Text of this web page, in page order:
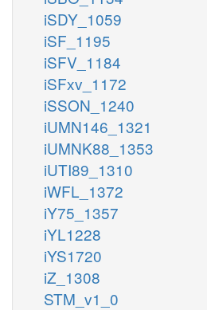
iSDY_1059
iSF_1195
iSFV_1184
iSFxv_1172
iSSON_1240
iUMN146_1321
iUMNK88_1353
iUTI89_1310
iWFL_1372
iY75_1357
iYL1228
iYS1720
iZ_1308
STM_v1_0